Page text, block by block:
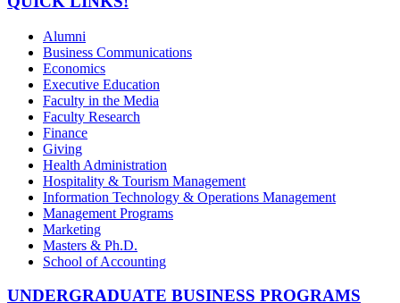
Alumni
Business Communications
Economics
Executive Education
Faculty in the Media
Faculty Research
Finance
Giving
Health Administration
Hospitality & Tourism Management
Information Technology & Operations Management
Management Programs
Marketing
Masters & Ph.D.
School of Accounting
UNDERGRADUATE BUSINESS PROGRAMS